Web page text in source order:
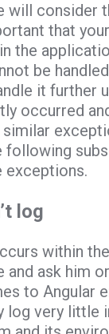
will consider
that
the
be
it further
occurred
following
exceptions.
log
within
and ask him
to Angular
log very little